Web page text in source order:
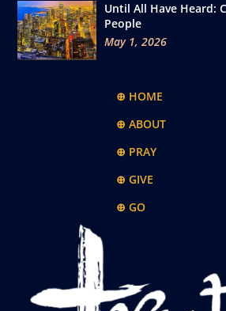
Until All Have Heard:
People
May 1, 2026
⊕ HOME
⊕ ABOUT
⊕ PRAY
⊕ GIVE
⊕ GO